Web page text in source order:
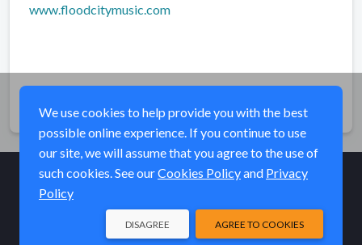
www.floodcitymusic.com
We use cookies to help provide you with the best
possible online experience. If you continue to use
our site, we will assume that you agree to the use of
such cookies. See ourCookies Policyand Privacy
Policy
AGREE TO COOKIES
DISAGREE